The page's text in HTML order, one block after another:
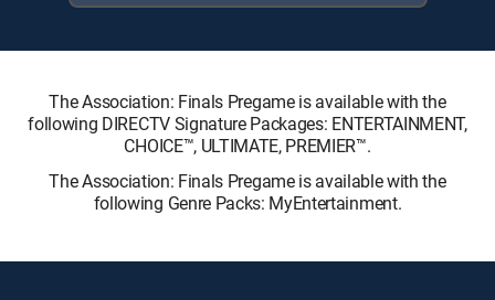
The Association: Finals Pregame is available with the
following DIRECTV Signature Packages: ENTERTAINMENT,
CHOICE™, ULTIMATE, PREMIER™.
The Association: Finals Pregame is available with the
following Genre Packs: MyEntertainment.